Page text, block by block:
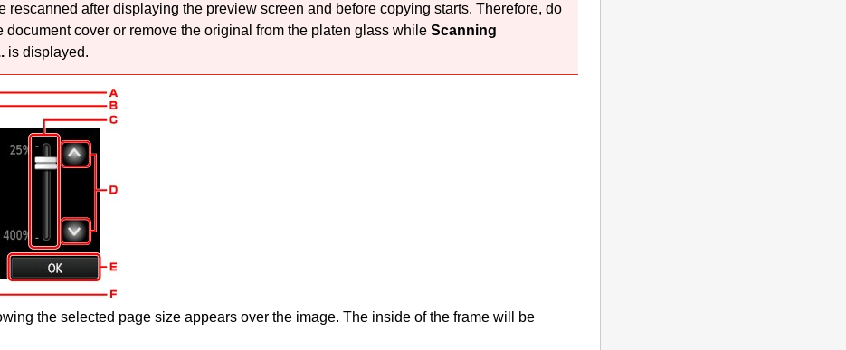
rescanned after displaying the preview screen and before copying starts. Therefore, do
document coveror remove the original from the platen glasswhile Scanning
is displayed.
the selected page size appears over the image. The inside of the frame will be